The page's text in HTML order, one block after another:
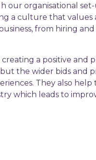
our organisational set-
a culture that values
from hiring
a positive and
the wider bids and
They also help
which leads to